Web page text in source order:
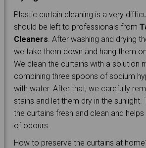
Plastic curtain cleaning is a very
should be left to professionals from
Cleaners . After washing and drying
we take them down and hang them
We clean the curtains with a solution
combining three spoons of sodium
with water. After that, we carefully
stains and let them dry in the sunlight.
the curtains fresh and clean and helps
of odours.
How to preserve the curtains at